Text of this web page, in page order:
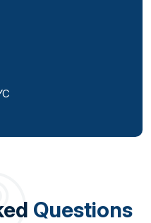
Questions